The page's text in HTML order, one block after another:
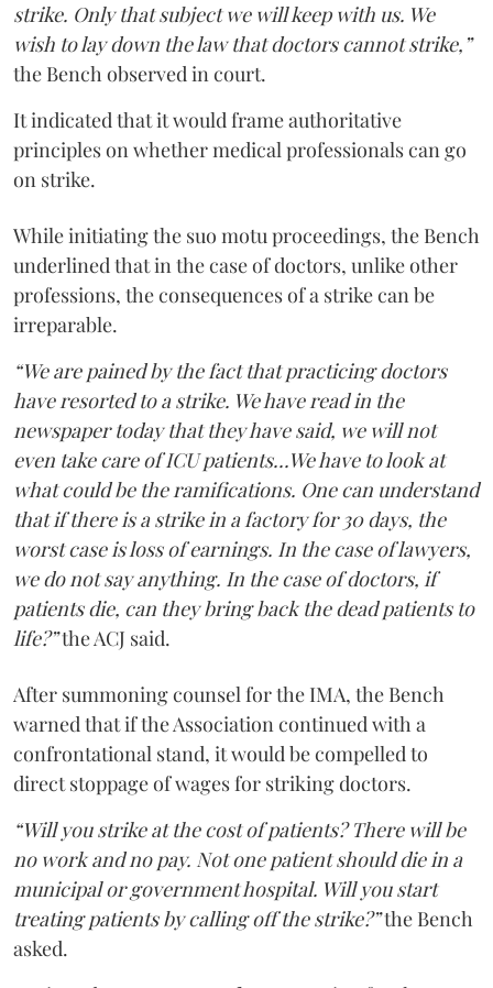
strike. Only that subject we will keep with us. We
wish to lay down the law that doctors cannot strike,”
the Bench observed in court.
It indicated that it would frame authoritative
principles on whether medical professionals can go
on strike.
While initiating the suo motu proceedings, the Bench
underlined that in the case of doctors, unlike other
professions, the consequences of a strike can be
irreparable.
“We are pained by the fact that practicing doctors
have resorted to a strike. We have read in the
newspaper today that they have said, we will not
even take care of ICU patients...We have to look at
what could be the ramifications. One can understand
that if there is a strike in a factory for 30 days, the
worst case is loss of earnings. In the case of lawyers,
we do not say anything. In the case of doctors, if
patients die, can they bring back the dead patients to
life?”the ACJ said.
After summoning counsel for the IMA, the Bench
warned that if the Association continued with a
confrontational stand, it would be compelled to
direct stoppage of wages for striking doctors.
“Will you strike at the cost of patients? There will be
no work and no pay. Not one patient should die in a
municipal or government hospital. Will you start
treating patients by calling off the strike?”the Bench
asked.